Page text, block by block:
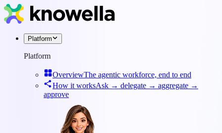
Platform
Platform
OverviewThe agentic workforce, end to end
How it worksAsk → delegate → aggregate →
approve